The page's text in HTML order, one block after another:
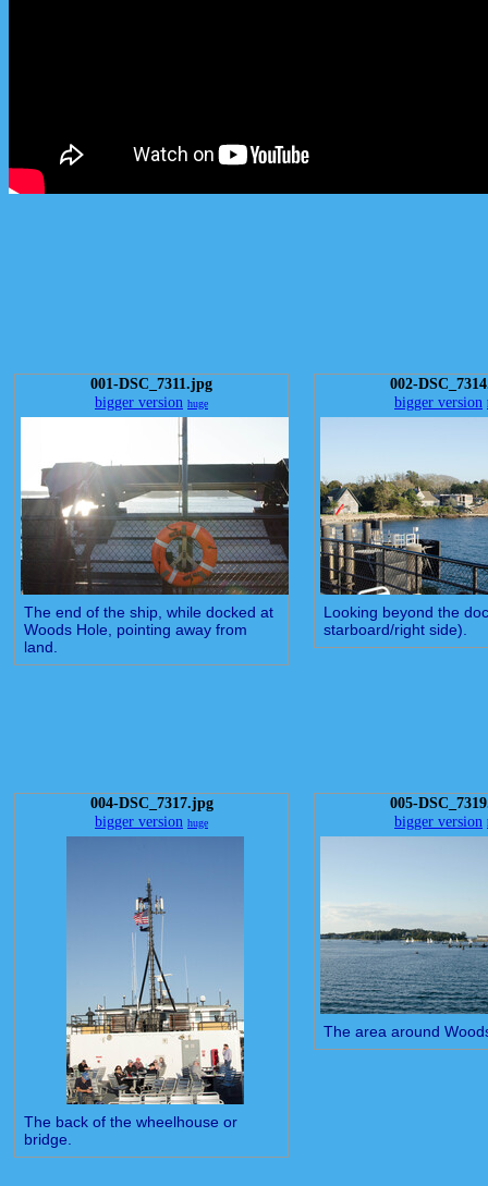
001-DSC_7311.jpg
bigger version huge
The end of the ship, while docked at
Woods Hole, pointing away from
land.
002-
bigger version
Looking beyond the
starboard/right side).
004-DSC_7317.jpg
bigger version huge
The back of the wheelhouse or
bridge.
005-
bigger version
The area around